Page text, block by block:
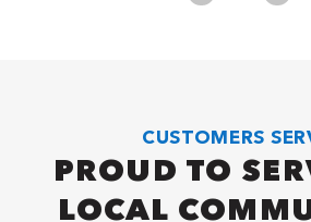
CUSTOMERS
PROUD TO
LOCAL